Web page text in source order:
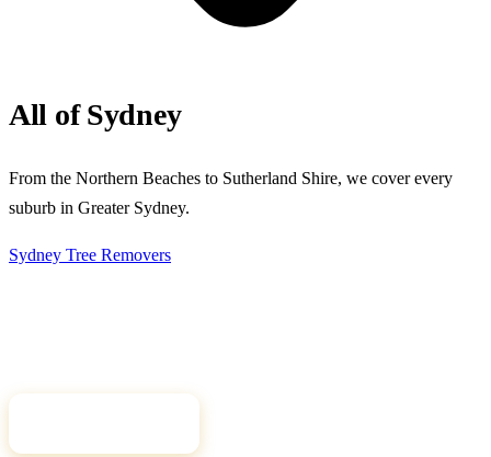
All of Sydney
From the Northern Beaches to Sutherland Shire, we cover every
suburb in Greater Sydney.
Sydney Tree Removers